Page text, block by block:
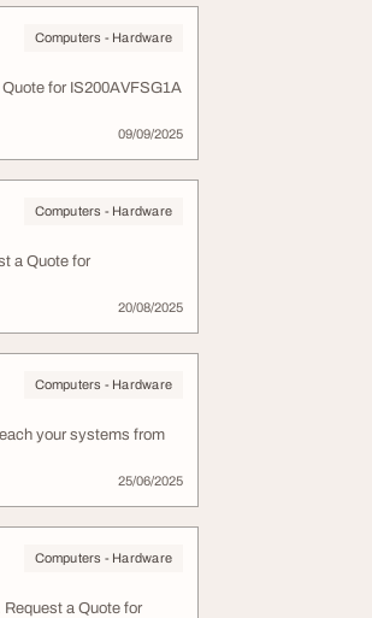
Computers - Hardware
for IS200AVFSG1A
09/09/2025
Computers - Hardware
a Quote for
20/08/2025
Computers - Hardware
your systems from
25/06/2025
Computers - Hardware
a Quote for